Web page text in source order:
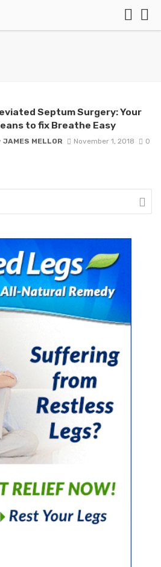
Septum Surgery: Your
to fix Breathe Easy
JAMES MELLOR November 1, 2018 0